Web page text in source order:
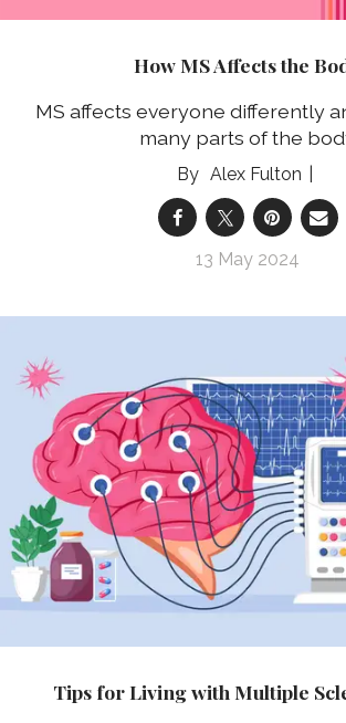
How MS Affects the
MS affects everyone differently
many parts of the
Alex Fulton
13 May 2024
Tips for Living with Multiple